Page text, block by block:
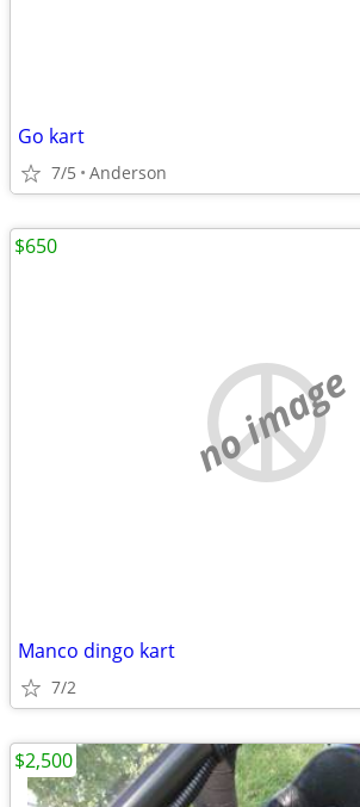
Go kart
7/5 Anderson
no image
Manco dingo kart
7/2
$650
$2,500